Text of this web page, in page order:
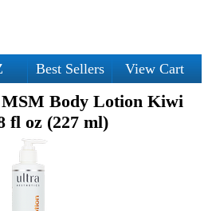
Best Sellers View Cart
Body Lotion Kiwi
fl oz (227 ml)